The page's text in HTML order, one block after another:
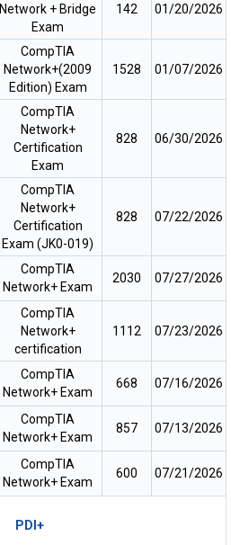
Network + Bridge
Exam
142 01/20/2026
CompTIA
Network+(2009
Edition) Exam
1528 01/07/2026
CompTIA
Network+
Certification
Exam
828 06/30/2026
CompTIA
Network+
Certification
Exam (JK0-019)
828 07/22/2026
CompTIA
Network+ Exam
2030 07/27/2026
CompTIA
Network+
certification
1112 07/23/2026
CompTIA
Network+ Exam
668 07/16/2026
CompTIA
Network+ Exam
857 07/13/2026
CompTIA
Network+ Exam
600 07/21/2026
PDI+